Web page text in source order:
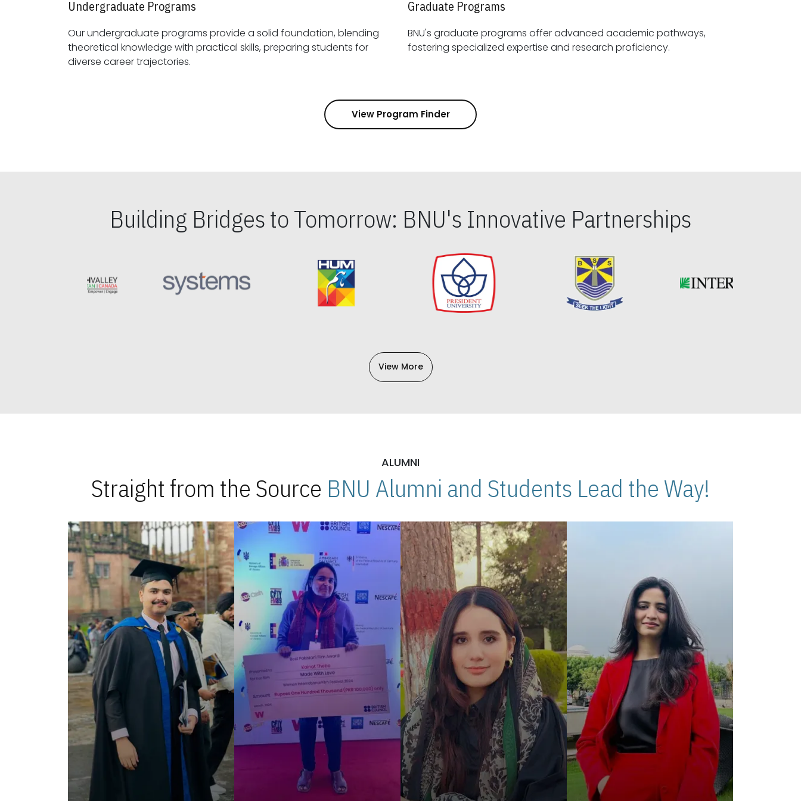
Undergraduate Programs
Our undergraduate programs provide a solid foundation, blending
theoretical knowledge with practical skills, preparing students for
diverse career trajectories.
Graduate Programs
BNU's graduate programs offer advanced academic pathways,
fostering specialized expertise and research proficiency.
View Program Finder
Building Bridges to Tomorrow: BNU's Innovative Partnerships
View More
ALUMNI
Straight from the Source BNU Alumni and Students Lead the Way!